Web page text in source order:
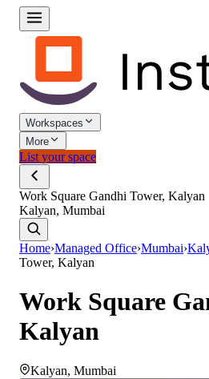
Workspaces
More
List your space
Work Square Gandhi Tower, Kalyan
Kalyan, Mumbai
Home›Managed Office›Mumbai›
Tower, Kalyan
Work Square
Kalyan
Kalyan, Mumbai